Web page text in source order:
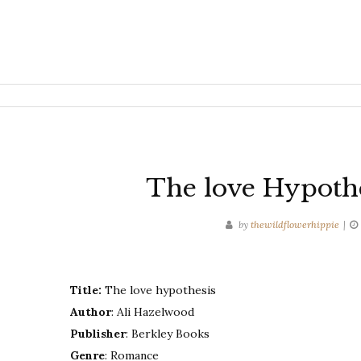
The love
by thewildflowerhippie
Title: The love hypothesis
Author: Ali Hazelwood
Publisher: Berkley Books
Genre: Romance